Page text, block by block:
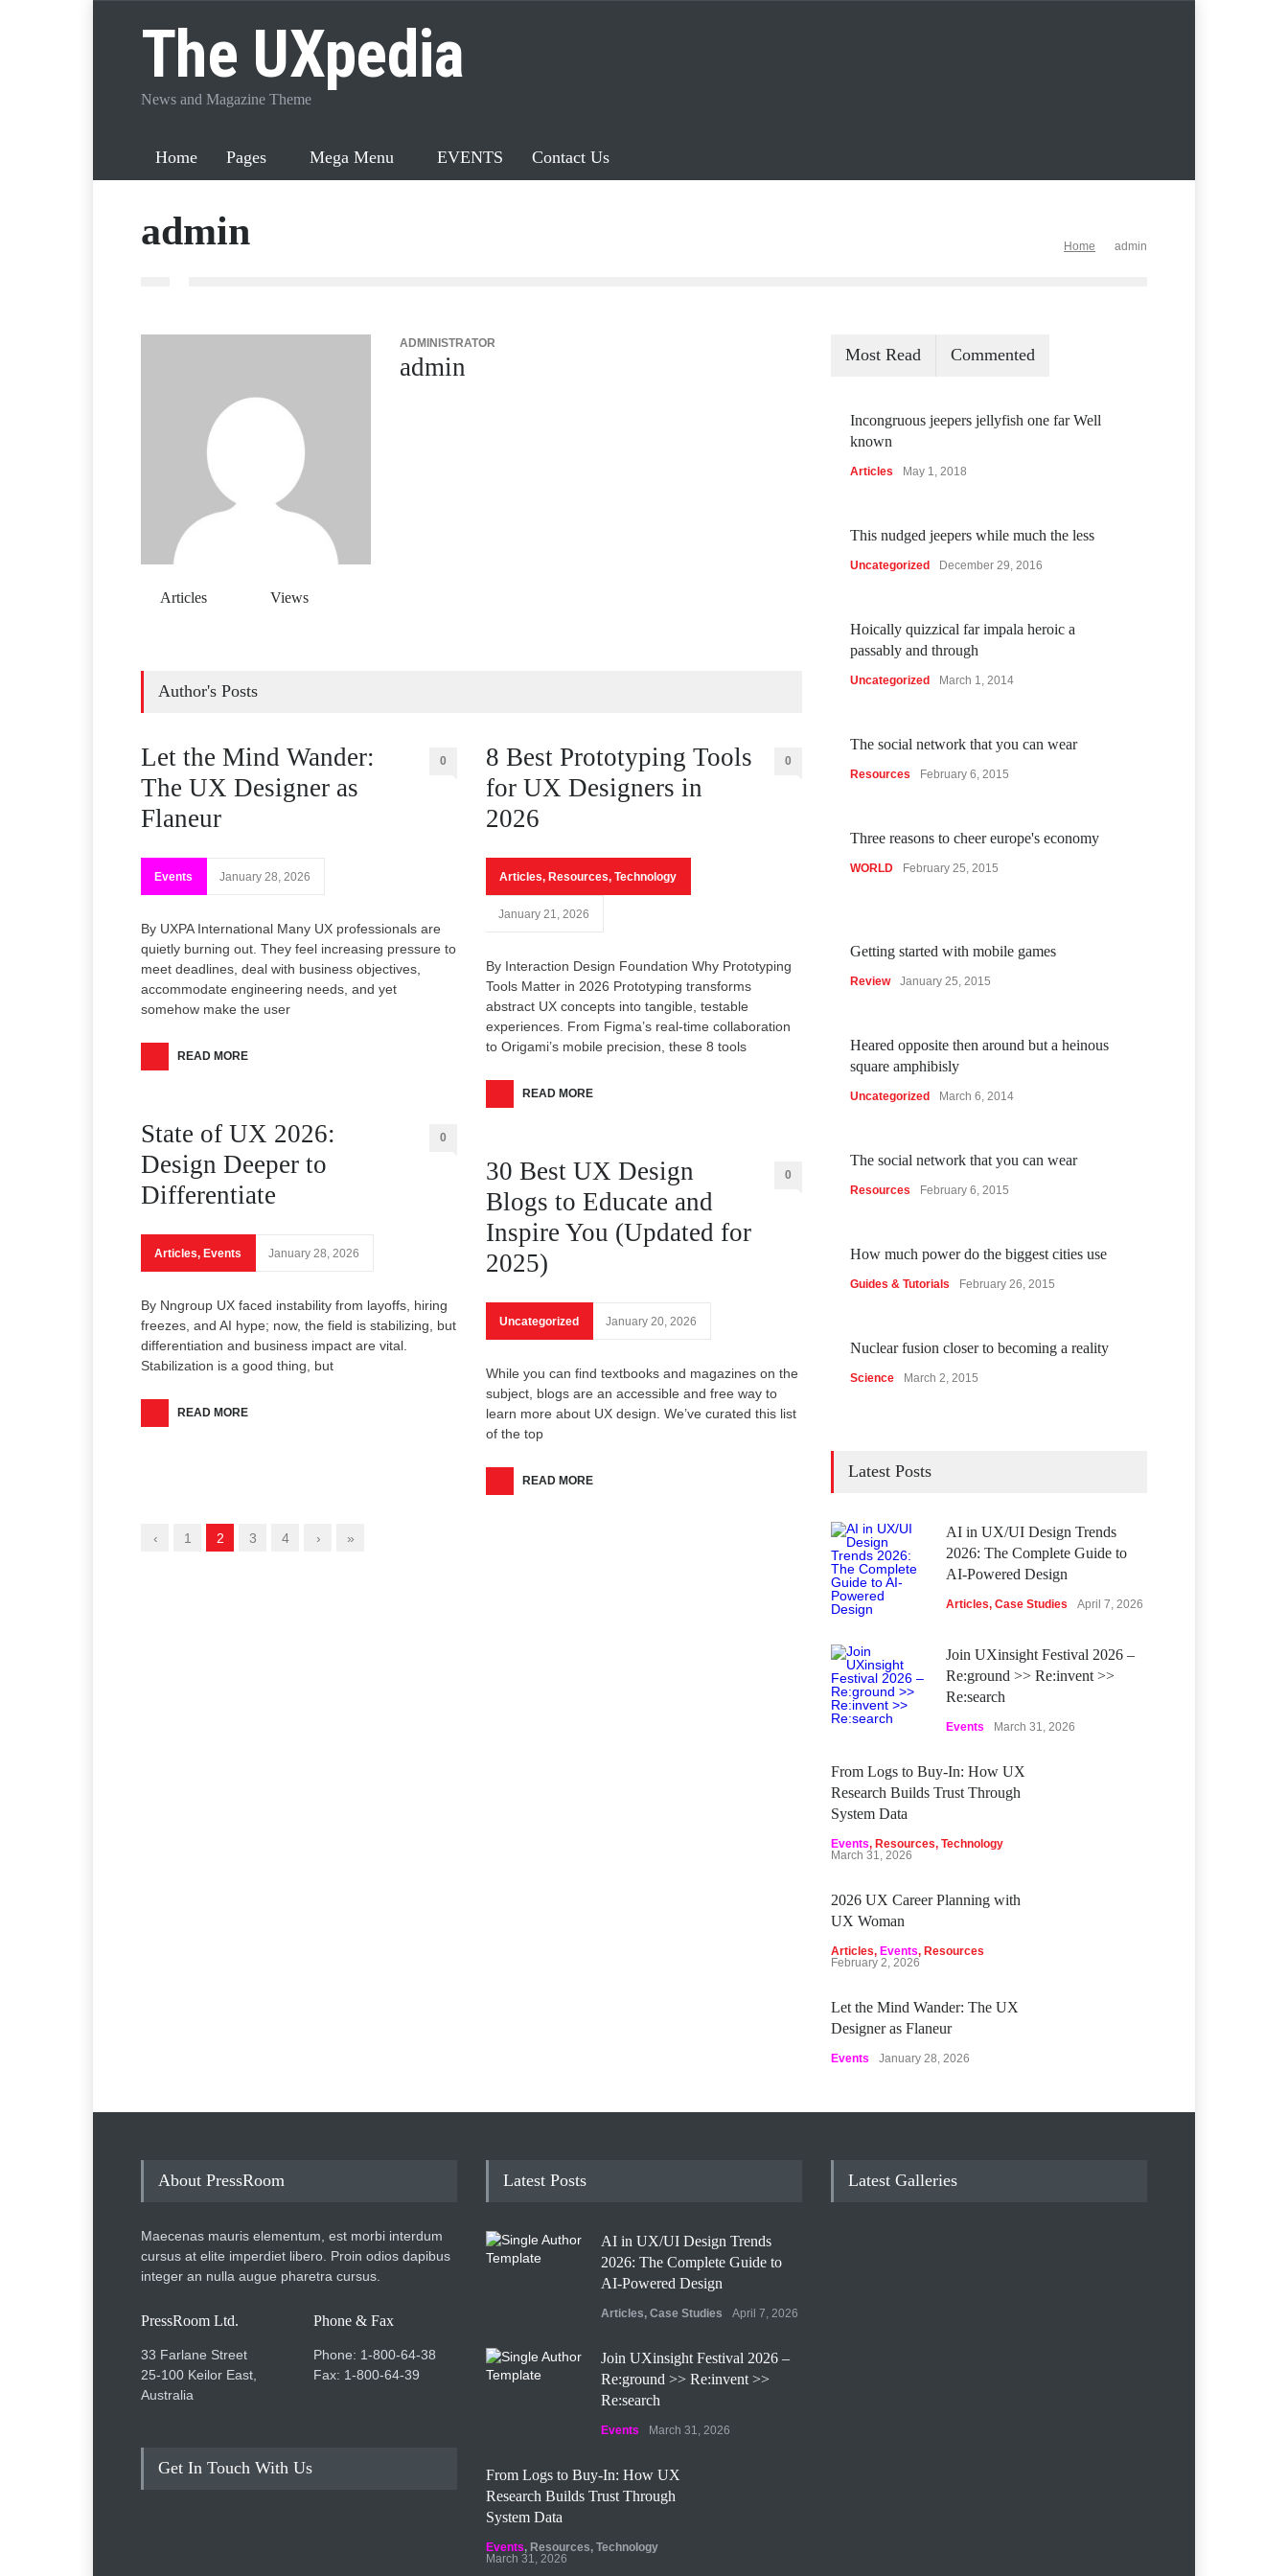
The UXpedia
News and Magazine Theme
Home Pages Mega Menu EVENTS Contact Us
admin Home admin
Articles Views
ADMINISTRATOR
admin
Author's Posts
Let the Mind Wander:
The UX Designer as
Flaneur
0
Events January 28, 2026
By UXPA International Many UX professionals are
quietly burning out. They feel increasing pressure to
meet deadlines, deal with business objectives,
accommodate engineering needs, and yet
somehow make the user
READ MORE
State of UX 2026:
Design Deeper to
Differentiate
0
Articles, Events January 28, 2026
By Nngroup UX faced instability from layoffs, hiring
freezes, and AI hype; now, the field is stabilizing, but
differentiation and business impact are vital.
Stabilization is a good thing, but
READ MORE
8 Best Prototyping Tools
for UX Designers in
2026
0
Articles, Resources, Technology
January 21, 2026
By Interaction Design Foundation Why Prototyping
Tools Matter in 2026 Prototyping transforms
abstract UX concepts into tangible, testable
experiences. From Figma’s real-time collaboration
to Origami’s mobile precision, these 8 tools
READ MORE
30 Best UX Design
Blogs to Educate and
Inspire You (Updated for
2025)
0
Uncategorized January 20, 2026
While you can find textbooks and magazines on the
subject, blogs are an accessible and free way to
learn more about UX design. We’ve curated this list
of the top
READ MORE
‹ 1 2 3 4 › »
Most Read Commented
Incongruous jeepers jellyfish one far Well
known
Articles May 1, 2018
This nudged jeepers while much the less
Uncategorized December 29, 2016
Hoically quizzical far impala heroic a
passably and through
Uncategorized March 1, 2014
The social network that you can wear
Resources February 6, 2015
Three reasons to cheer europe's economy
WORLD February 25, 2015
Getting started with mobile games
Review January 25, 2015
Heared opposite then around but a heinous
square amphibisly
Uncategorized March 6, 2014
The social network that you can wear
Resources February 6, 2015
How much power do the biggest cities use
Guides & Tutorials February 26, 2015
Nuclear fusion closer to becoming a reality
Science March 2, 2015
Latest Posts
AI in UX/UI Design Trends
2026: The Complete Guide to
AI-Powered Design
Articles, Case Studies April 7, 2026
Join UXinsight Festival 2026 –
Re:ground >> Re:invent >>
Re:search
Events March 31, 2026
From Logs to Buy‑In: How UX
Research Builds Trust Through
System Data
Events, Resources, Technology
March 31, 2026
2026 UX Career Planning with
UX Woman
Articles, Events, Resources
February 2, 2026
Let the Mind Wander: The UX
Designer as Flaneur
Events January 28, 2026
About PressRoom
Maecenas mauris elementum, est morbi interdum
cursus at elite imperdiet libero. Proin odios dapibus
integer an nulla augue pharetra cursus.
PressRoom Ltd.
33 Farlane Street
25-100 Keilor East,
Australia
Phone & Fax
Phone: 1-800-64-38
Fax: 1-800-64-39
Get In Touch With Us
Latest Posts
AI in UX/UI Design Trends
2026: The Complete Guide to
AI-Powered Design
Articles, Case Studies April 7, 2026
Join UXinsight Festival 2026 –
Re:ground >> Re:invent >>
Re:search
Events March 31, 2026
From Logs to Buy‑In: How UX
Research Builds Trust Through
System Data
Events, Resources, Technology
March 31, 2026
Latest Galleries